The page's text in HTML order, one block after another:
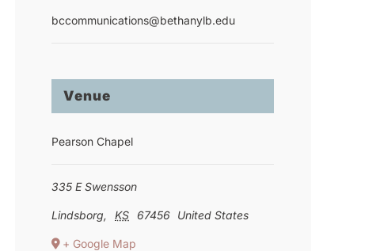
bccommunications@bethanylb.edu
Venue
Pearson Chapel
335 E Swensson
Lindsborg, KS 67456 United States
+ Google Map